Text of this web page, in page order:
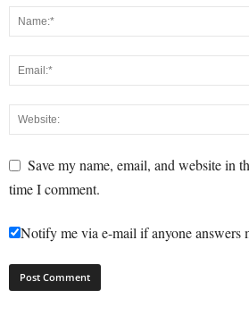
Save my name, email, and website in
time I comment.
Notify me via e-mail if anyone answers